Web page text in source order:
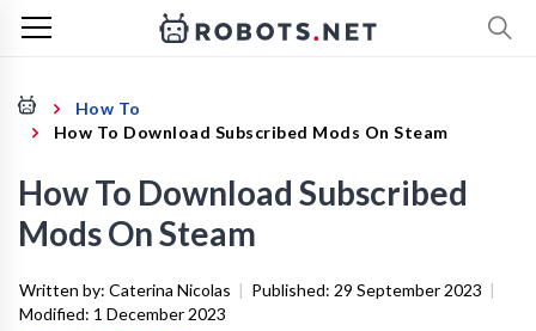
How To
How To Download Subscribed Mods On Steam
How To Download Subscribed
Mods On Steam
Written by: Caterina Nicolas | Published: 29 September 2023 |
Modified: 1 December 2023